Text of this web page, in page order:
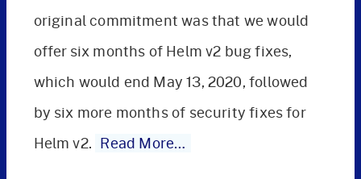
original commitment was that we would
offer six months of Helm v2 bug fixes,
which would end May 13, 2020, followed
by six more months of security fixes for
Helm v2. Read More…